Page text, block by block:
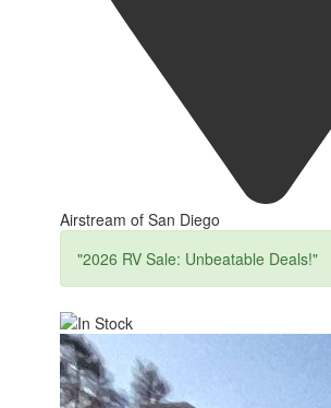
Airstream of San Diego
"2026 RV Sale: Unbeatable Deals!"